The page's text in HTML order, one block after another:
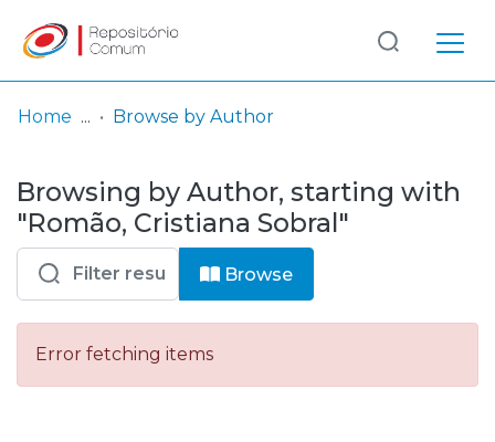
& Collections
Browse repository
Entities
Log
In
(current)
Home Browse by Author
Browsing by Author, starting with
"Romão, Cristiana Sobral"
Browse
Error fetching items